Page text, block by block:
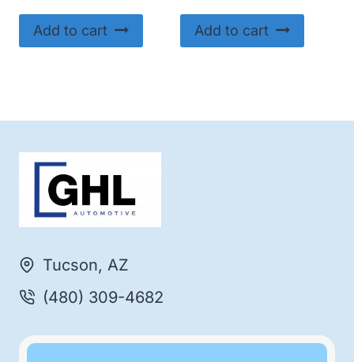
Add to cart Add to cart
Tucson, AZ
(480) 309-4682